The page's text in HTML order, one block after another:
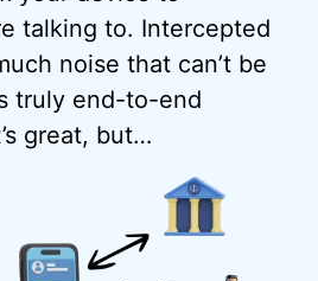
talking to. Intercepted
noise that can’t be
truly end-to-end
great, but…